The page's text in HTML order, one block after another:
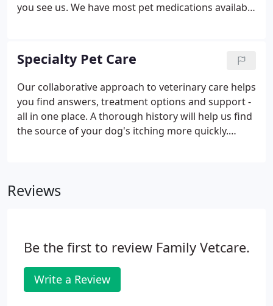
you see us. We have most pet medications available
call, we'll have your pet's medication ready and
priced competitively.
Specialty Pet Care
Our collaborative approach to veterinary care helps
you find answers, treatment options and support -
all in one place. A thorough history will help us find
the source of your dog's itching more quickly.
Reviews
Be the first to review Family Vetcare.
Write a Review